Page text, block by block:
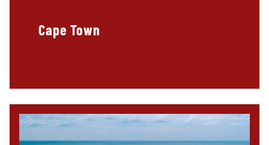
Cape Town